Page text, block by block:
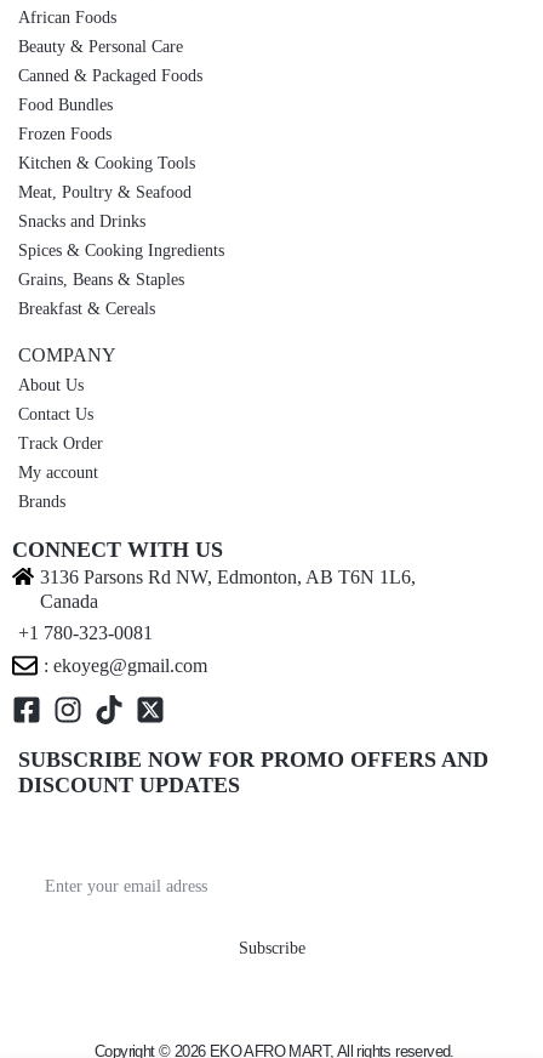
African Foods
Beauty & Personal Care
Canned & Packaged Foods
Food Bundles
Frozen Foods
Kitchen & Cooking Tools
Meat, Poultry & Seafood
Snacks and Drinks
Spices & Cooking Ingredients
Grains, Beans & Staples
Breakfast & Cereals
COMPANY
About Us
Contact Us
Track Order
My account
Brands
CONNECT WITH US
3136 Parsons Rd NW, Edmonton, AB T6N 1L6,
Canada
+1 780-323-0081
: ekoyeg@gmail.com
SUBSCRIBE NOW FOR PROMO OFFERS AND
DISCOUNT UPDATES
Copyright © 2026 EKO AFRO MART, All rights reserved.